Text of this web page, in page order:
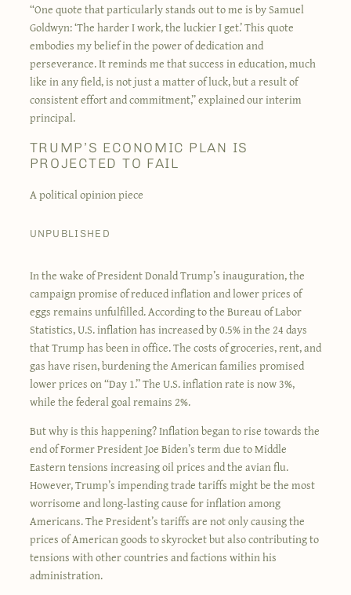
“One quote that particularly stands out to me is by Samuel
Goldwyn: ‘The harder I work, the luckier I get.’ This quote
embodies my belief in the power of dedication and
perseverance. It reminds me that success in education, much
like in any field, is not just a matter of luck, but a result of
consistent effort and commitment,” explained our interim
principal.
TRUMP’S ECONOMIC PLAN IS
PROJECTED TO FAIL
A political opinion piece
UNPUBLISHED
In the wake of President Donald Trump’s inauguration, the
campaign promise of reduced inflation and lower prices of
eggs remains unfulfilled. According to the Bureau of Labor
Statistics, U.S. inflation has increased by 0.5% in the 24 days
that Trump has been in office. The costs of groceries, rent, and
gas have risen, burdening the American families promised
lower prices on “Day 1.” The U.S. inflation rate is now 3%,
while the federal goal remains 2%.
But why is this happening? Inflation began to rise towards the
end of Former President Joe Biden’s term due to Middle
Eastern tensions increasing oil prices and the avian flu.
However, Trump’s impending trade tariffs might be the most
worrisome and long-lasting cause for inflation among
Americans. The President’s tariffs are not only causing the
prices of American goods to skyrocket but also contributing to
tensions with other countries and factions within his
administration.